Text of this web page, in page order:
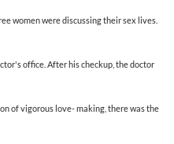
women were discussing their sex lives.
office. After his checkup, the doctor
of vigorous love- making, there was the